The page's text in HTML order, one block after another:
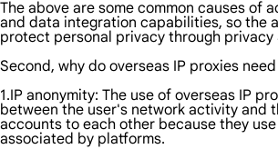
The above are some common causes of
and data integration capabilities, so the
protect personal privacy through
Second, why do overseas IP proxies
1.IP anonymity: The use of overseas IP
between the user's network activity and
accounts to each other because they
associated by platforms.